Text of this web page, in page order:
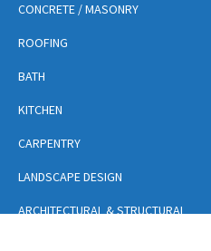
CONCRETE / MASONRY
ROOFING
BATH
KITCHEN
CARPENTRY
LANDSCAPE DESIGN
ARCHITECTURAL & STRUCTURAL